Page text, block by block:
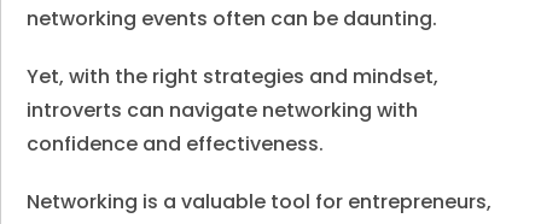
networking events often can be daunting.
Yet, with the right strategies and mindset,
introverts can navigate networking with
confidence and effectiveness.
Networking is a valuable tool for entrepreneurs,